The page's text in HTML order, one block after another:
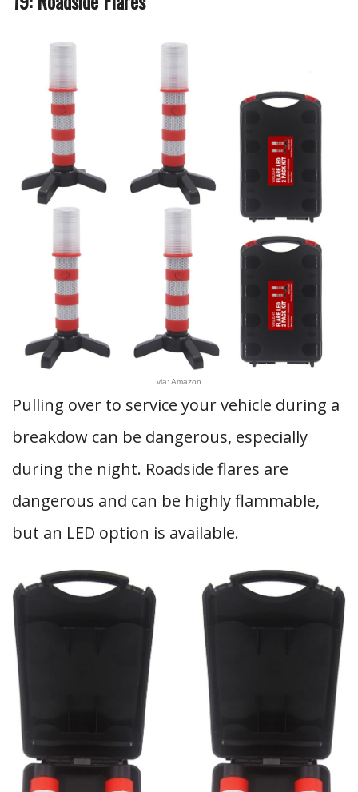
via: Amazon
Pulling over to service your vehicle during a
breakdow can be dangerous, especially
during the night. Roadside flares are
dangerous and can be highly flammable,
but an LED option is available.